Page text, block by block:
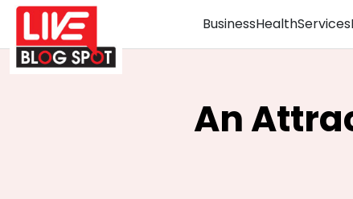
BusinessHealthServices
An